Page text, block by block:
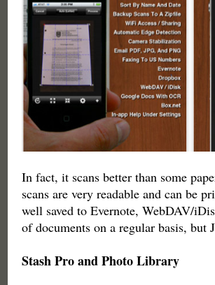
In fact, it scans better than some
scans are very readable and can be
well saved to Evernote, WebDAV/
of documents on a regular basis,
Stash Pro and Photo Library